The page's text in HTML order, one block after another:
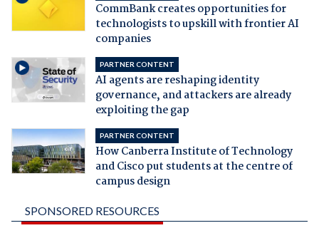
CommBank creates opportunities for
technologists to upskill with frontier AI
companies
PARTNER CONTENT
AI agents are reshaping identity
governance, and attackers are already
exploiting the gap
PARTNER CONTENT
How Canberra Institute of Technology
and Cisco put students at the centre of
campus design
SPONSORED RESOURCES